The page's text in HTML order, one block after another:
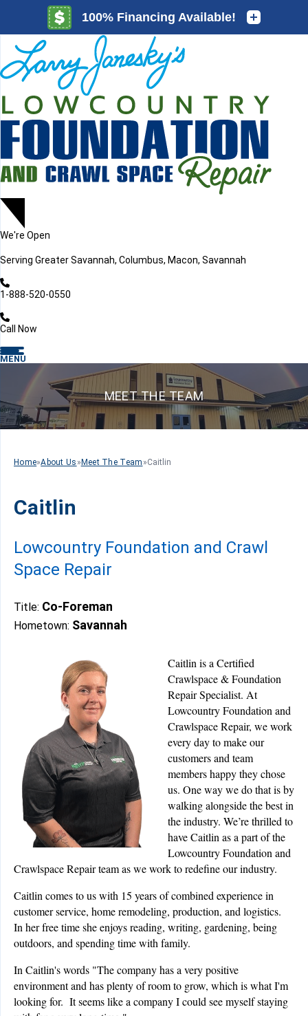
We're Open
Serving Greater Savannah, Columbus, Macon, Savannah
1-888-520-0550
Call Now
MENU
MEET THE TEAM
Home»About Us » Meet The Team »Caitlin
Caitlin
Lowcountry Foundation and Crawl
Space Repair
Title: Co-Foreman
Hometown: Savannah
Caitlin is a Certified
Crawlspace & Foundation
Repair Specialist. At
Lowcountry Foundation and
Crawlspace Repair, we work
every day to make our
customers and team
members happy they chose
us. One way we do that is by
walking alongside the best in
the industry. We’re thrilled to
have Caitlin as a part of the
Lowcountry Foundation and
Crawlspace Repair team as we work to redefine our industry.
Caitlin comes to us with 15 years of combined experience in
customer service, home remodeling, production, and logistics.
In her free time she enjoys reading, writing, gardening, being
outdoors, and spending time with family.
In Caitlin's words "The company has a very positive
environment and has plenty of room to grow, which is what I'm
looking for. It seems like a company I could see myself staying